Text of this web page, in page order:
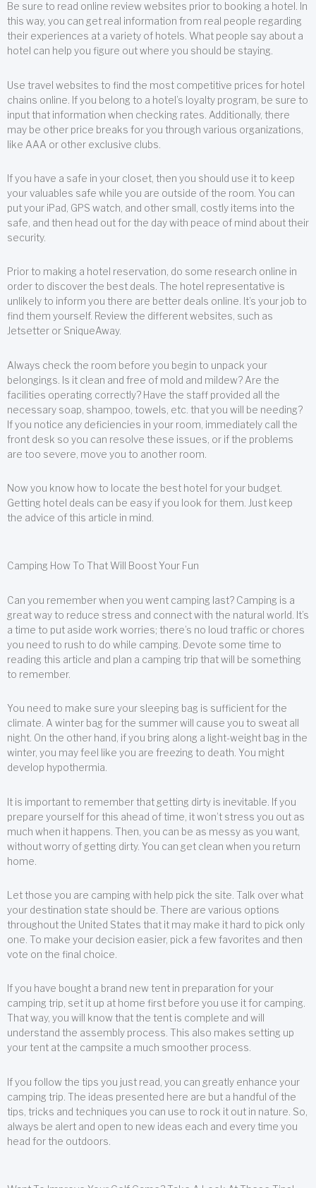
Be sure to read online review websites prior to booking a hotel. In
this way, you can get real information from real people regarding
their experiences at a variety of hotels. What people say about a
hotel can help you figure out where you should be staying.
Use travel websites to find the most competitive prices for hotel
chains online. If you belong to a hotel’s loyalty program, be sure to
input that information when checking rates. Additionally, there
may be other price breaks for you through various organizations,
like AAA or other exclusive clubs.
If you have a safe in your closet, then you should use it to keep
your valuables safe while you are outside of the room. You can
put your iPad, GPS watch, and other small, costly items into the
safe, and then head out for the day with peace of mind about their
security.
Prior to making a hotel reservation, do some research online in
order to discover the best deals. The hotel representative is
unlikely to inform you there are better deals online. It’s your job to
find them yourself. Review the different websites, such as
Jetsetter or SniqueAway.
Always check the room before you begin to unpack your
belongings. Is it clean and free of mold and mildew? Are the
facilities operating correctly? Have the staff provided all the
necessary soap, shampoo, towels, etc. that you will be needing?
If you notice any deficiencies in your room, immediately call the
front desk so you can resolve these issues, or if the problems
are too severe, move you to another room.
Now you know how to locate the best hotel for your budget.
Getting hotel deals can be easy if you look for them. Just keep
the advice of this article in mind.
Camping How To That Will Boost Your Fun
Can you remember when you went camping last? Camping is a
great way to reduce stress and connect with the natural world. It’s
a time to put aside work worries; there’s no loud traffic or chores
you need to rush to do while camping. Devote some time to
reading this article and plan a camping trip that will be something
to remember.
You need to make sure your sleeping bag is sufficient for the
climate. A winter bag for the summer will cause you to sweat all
night. On the other hand, if you bring along a light-weight bag in the
winter, you may feel like you are freezing to death. You might
develop hypothermia.
It is important to remember that getting dirty is inevitable. If you
prepare yourself for this ahead of time, it won’t stress you out as
much when it happens. Then, you can be as messy as you want,
without worry of getting dirty. You can get clean when you return
home.
Let those you are camping with help pick the site. Talk over what
your destination state should be. There are various options
throughout the United States that it may make it hard to pick only
one. To make your decision easier, pick a few favorites and then
vote on the final choice.
If you have bought a brand new tent in preparation for your
camping trip, set it up at home first before you use it for camping.
That way, you will know that the tent is complete and will
understand the assembly process. This also makes setting up
your tent at the campsite a much smoother process.
If you follow the tips you just read, you can greatly enhance your
camping trip. The ideas presented here are but a handful of the
tips, tricks and techniques you can use to rock it out in nature. So,
always be alert and open to new ideas each and every time you
head for the outdoors.